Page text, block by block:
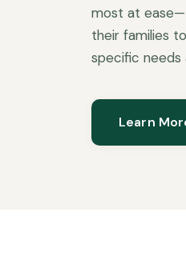
most at ease—
their families
specific needs
Learn